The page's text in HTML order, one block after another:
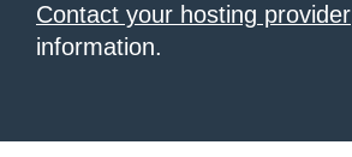
Contact your hosting provider
information.